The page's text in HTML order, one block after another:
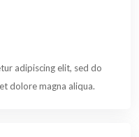
adipiscing elit, sed do
dolore magna aliqua.